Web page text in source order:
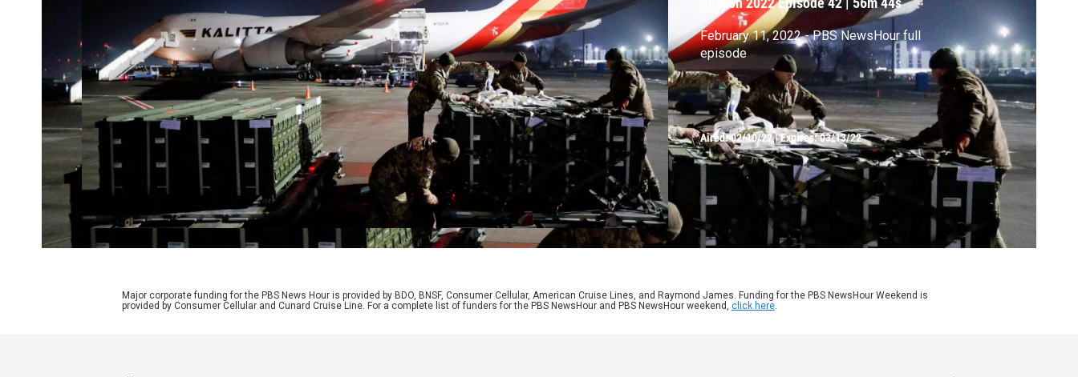
February 11, 2022 - PBS NewsHour full
episode
Aired:02/10/22|Expires: 03/13/22
Major corporate funding for the PBS News Hour is provided by BDO, BNSF, Consumer Cellular, American Cruise Lines, and Raymond James. Funding for the PBS NewsHour Weekend is
provided by Consumer Cellular and Cunard Cruise Line. For a complete list of funders for the PBS NewsHour and PBS NewsHour weekend, click here.